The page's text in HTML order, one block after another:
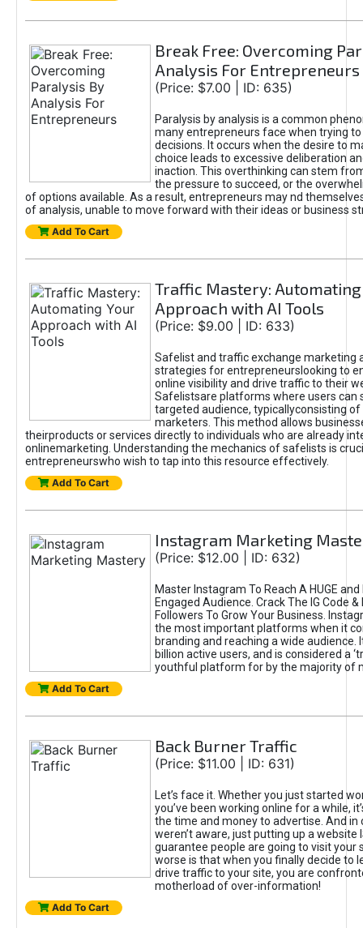
Break Free: Overcoming
Analysis For Entrepreneurs
(Price: $7.00 | ID: 635)
Paralysis by analysis is a common
many entrepreneurs face when trying
decisions. It occurs when the desire to
choice leads to excessive deliberation
inaction. This overthinking can stem
the pressure to succeed, or the
of options available. As a result, entrepreneurs may nd
of analysis, unable to move forward with their ideas or business
Add To Cart
Traffic Mastery: Automating
Approach with AI Tools
(Price: $9.00 | ID: 633)
Safelist and traffic exchange marketing
strategies for entrepreneurslooking to
online visibility and drive traffic to their
Safelistsare platforms where users can
targeted audience, typicallyconsisting of
marketers. This method allows
theirproducts or services directly to individuals who are already
onlinemarketing. Understanding the mechanics of safelists is
entrepreneurswho wish to tap into this resource effectively.
Add To Cart
Instagram Marketing
(Price: $12.00 | ID: 632)
Master Instagram To Reach A HUGE
Engaged Audience. Crack The IG Code
Followers To Grow Your Business.
the most important platforms when it
branding and reaching a wide audience.
billion active users, and is considered a
youthful platform for by the majority of
Add To Cart
Back Burner Traffic
(Price: $11.00 | ID: 631)
Let’s face it. Whether you just started
you’ve been working online for a while,
the time and money to advertise. And in
weren’t aware, just putting up a website
guarantee people are going to visit your
worse is that when you finally decide to
drive traffic to your site, you are
motherload of over-information!
Add To Cart